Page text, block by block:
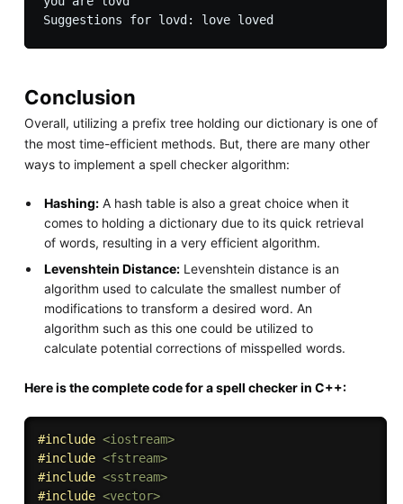
Conclusion
Overall, utilizing a prefix tree holding our dictionary is one of
the most time-efficient methods. But, there are many other
ways to implement a spell checker algorithm:
Hashing: A hash table is also a great choice when it
comes to holding a dictionary due to its quick retrieval
of words, resulting in a very efficient algorithm.
Levenshtein Distance: Levenshtein distance is an
algorithm used to calculate the smallest number of
modifications to transform a desired word. An
algorithm such as this one could be utilized to
calculate potential corrections of misspelled words.
Here is the complete code for a spell checker in C++:
#include <iostream>
#include <fstream>
#include <sstream>
#include <vector>